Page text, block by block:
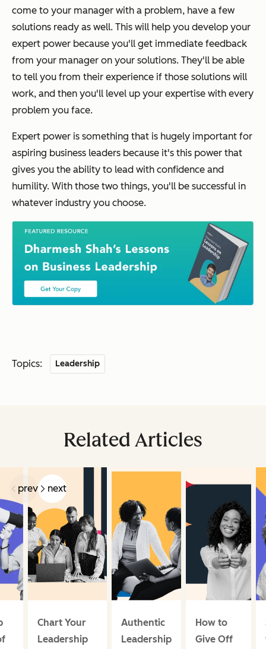
come to your manager with a problem, have a few
solutions ready as well. This will help you develop your
expert power because you'll get immediate feedback
from your manager on your solutions. They'll be able
to tell you from their experience if those solutions will
work, and then you'll level up your expertise with every
problem you face.
Expert power is something that is hugely important for
aspiring business leaders because it's this power that
gives you the ability to lead with confidence and
humility. With those two things, you'll be successful in
whatever industry you choose.
Topics: Leadership
Related Articles
prev next
Chart Your
Leadership
Authentic
Leadership
How to
Give Off